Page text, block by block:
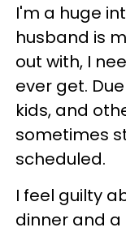
I'm a huge
husband is
out with, I
ever get.
kids, and
sometimes
scheduled.
I feel guilty
dinner and a